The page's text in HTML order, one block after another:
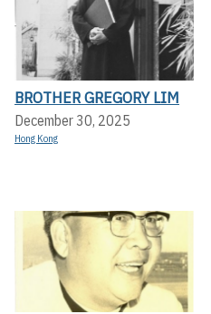
BROTHER GREGORY LIM
December 30, 2025
Hong Kong